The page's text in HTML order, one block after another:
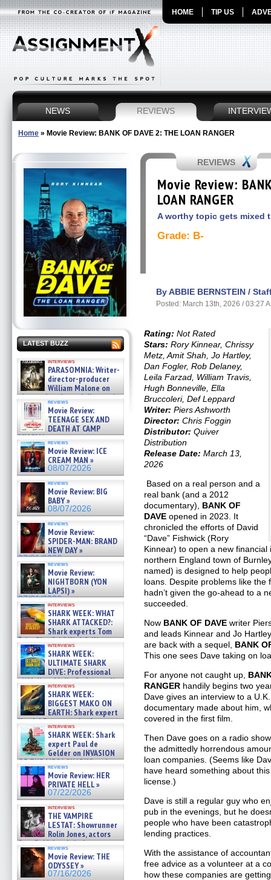
HOME TIP US
NEWS REVIEWS
Home » Movie Review: BANK OF DAVE 2: THE LOAN RANGER
LATEST BUZZ
interviews
PARASOMNIA: Writer-
director-producer
William Malone on
the newly released director’s
cut ̵ »
08/07/2026
reviews
Movie Review:
TEENAGE SEX AND
DEATH AT CAMP
MIASMA »
08/07/2026
reviews
Movie Review: ICE
CREAM MAN »
08/07/2026
reviews
Movie Review: BIG
BABY »
08/07/2026
reviews
Movie Review:
SPIDER-MAN: BRAND
NEW DAY »
07/31/2026
reviews
Movie Review:
NIGHTBORN (YON
LAPSI) »
07/31/2026
interviews
SHARK WEEK: WHAT
SHARK ATTACKED?:
Shark experts Tom
“the Blowfish” Hird & Kinga
Phi »
07/29/2026
interviews
SHARK WEEK:
ULTIMATE SHARK
DIVE: Professional
cliff diver Molly Carlson talks
about cage diving R »
07/29/2026
interviews
SHARK WEEK:
BIGGEST MAKO ON
EARTH: Shark expert
Kendyl Berna on the fastest
swimming sharks – »
07/26/2026
interviews
SHARK WEEK: Shark
expert Paul de
Gelder on INVASION
OF THE MEGA SHARKS and
BULL SHARK DINNER BELL &#
07/25/2026
reviews
Movie Review: HER
PRIVATE HELL »
07/22/2026
interviews
THE VAMPIRE
LESTAT: Showrunner
Rolin Jones, actors
Sam Reid, Jacob Anderson,
Zaman Assad, Eric Bogos »
07/16/2026
reviews
Movie Review: THE
ODYSSEY »
07/16/2026
REVIEWS
Movie Review:
LOAN RANGER
A worthy topic gets mixed
Grade: B-
By ABBIE BERNSTEIN /
Posted: March 13th, 2026 / 03:27
Rating: Not Rated
Stars: Rory Kinnear, Chrissy
Metz, Amit Shah, Jo Hartley,
Dan Fogler, Rob Delaney,
Leila Farzad, William Travis,
Hugh Bonneville, Ella
Bruccoleri, Def Leppard
Writer: Piers Ashworth
Director: Chris Foggin
Distributor: Quiver
Distribution
Release Date: March 13,
2026
Based on a real person and a
real bank (and a 2012
documentary), BANK OF
DAVE opened in 2023. It
chronicled the efforts of David
“Dave” Fishwick (Rory
Kinnear) to open a new
northern England town of
named) is designed to help
loans. Despite problems like
hadn’t given the go-ahead to a
succeeded.
Now BANK OF DAVE writer
and leads Kinnear and Jo
are back with a sequel, BANK
This one sees Dave taking on
For anyone not caught up,
RANGER handily begins two
Dave gives an interview to a
documentary made about him,
covered in the first film.
Then Dave goes on a radio
the admittedly horrendous
loan companies. (Seems like
have heard something about
license.)
Dave is still a regular guy who
pub in the evenings, but he
people who have been
lending practices.
With the assistance of
free advice as a volunteer at a
how these companies are